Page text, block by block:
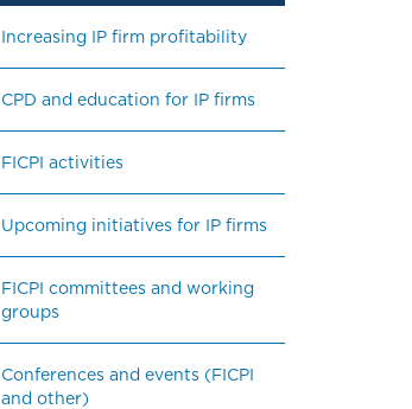
Increasing IP firm profitability
CPD and education for IP firms
FICPI activities
Upcoming initiatives for IP firms
FICPI committees and working
groups
Conferences and events (FICPI
and other)